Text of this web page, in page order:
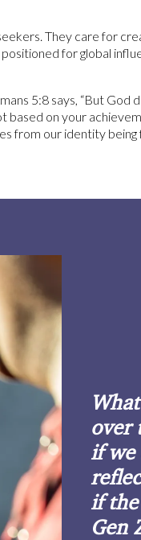
They care for
for global
5:8 says, “But God
based on your
from our identity being
over
if we
if the
Gen